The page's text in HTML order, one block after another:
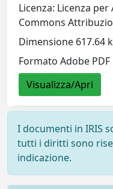
Licenza: Licenza
Commons
Dimensione 617.64
Formato Adobe PDF
Visualizza/Apri
I documenti in IRIS
tutti i diritti sono
indicazione.